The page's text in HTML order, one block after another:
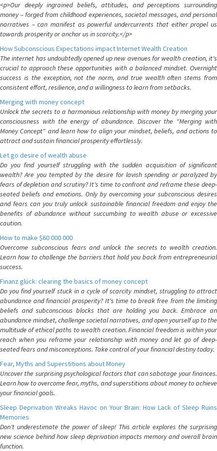
<p>Our deeply ingrained beliefs, attitudes, and perceptions surrounding
money – forged from childhood experiences, societal messages, and personal
narratives – can manifest as powerful undercurrents that either propel us
towards prosperity or anchor us in scarcity.</p>
How Subconscious Expectations impact Internet Wealth Creation
The internet has undoubtedly opened up new avenues for wealth creation, it's
crucial to approach these opportunities with a balanced mindset. Overnight
success is the exception, not the norm, and true wealth often stems from
consistent effort, resilience, and a willingness to learn from setbacks.
Merging with money concept
Unlock the secrets to a harmonious relationship with money by merging your
consciousness with the energy of abundance. Discover the "Merging with
Money Concept" and learn how to align your mindset, beliefs, and actions to
attract and sustain financial prosperity effortlessly.
Let go desire of wealth abuse
Do you find yourself struggling with the sudden acquisition of significant
wealth? Are you tempted by the desire for lavish spending or paralyzed by
fears of depletion and scrutiny? It's time to confront and reframe these deep-
seated beliefs and emotions. Only by overcoming your subconscious desires
and fears can you truly unlock sustainable financial freedom and enjoy the
benefits of abundance without succumbing to wealth abuse or excessive
caution.
How to make $60 000 000
Overcome subconscious fears and unlock the secrets to wealth creation.
Learn how to challenge the barriers that hold you back from entrepreneurial
success.
Finanz glück: clearing the basics of money concept
Do you find yourself stuck in a cycle of scarcity mindset, struggling to attract
abundance and financial prosperity? It's time to break free from the limiting
beliefs and subconscious blocks that are holding you back. Embrace an
abundance mindset, challenge societal narratives, and open yourself up to the
multitude of ethical paths to wealth creation. Financial freedom is within your
reach when you reframe your relationship with money and let go of deep-
seated fears and misconceptions. Take control of your financial destiny today.
Fear, Myths and Superstitions about Money
Uncover the surprising psychological factors that can sabotage your finances.
Learn how to overcome fear, myths, and superstitions about money to achieve
your financial goals.
Sleep Deprivation Wreaks Havoc on Your Brain: How Lack of Sleep Ruins
Memories
Don't underestimate the power of sleep! This article explores the surprising
new science behind how sleep deprivation impacts memory and overall brain
function.